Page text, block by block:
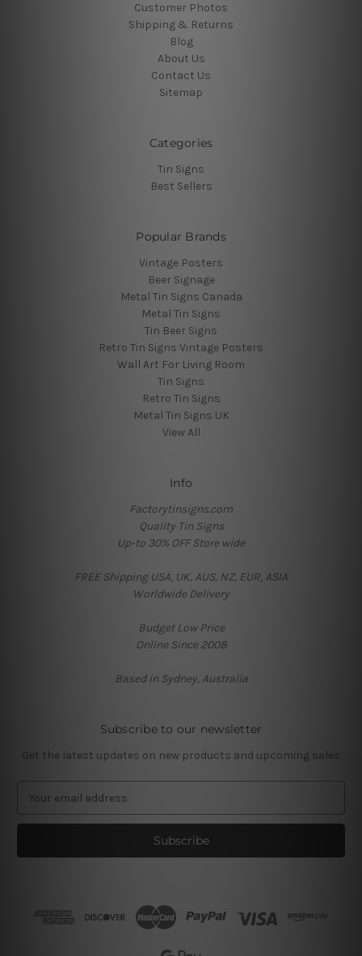
Customer Photos
Shipping & Returns
Blog
About Us
Contact Us
Sitemap
Categories
Tin Signs
Best Sellers
Popular Brands
Vintage Posters
Beer Signage
Metal Tin Signs Canada
Metal Tin Signs
Tin Beer Signs
Retro Tin Signs Vintage Posters
Wall Art For Living Room
Tin Signs
Retro Tin Signs
Metal Tin Signs UK
View All
Info
Factorytinsigns.com
Quality Tin Signs
Up-to 30% OFF Store wide
FREE Shipping USA, UK, AUS, NZ, EUR, ASIA
Worldwide Delivery
Budget Low Price
Online Since 2008
Based in Sydney, Australia
Subscribe to our newsletter
Get the latest updates on new products and upcoming sales
a
l